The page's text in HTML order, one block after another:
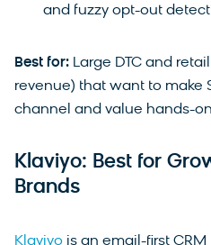
and fuzzy opt-out
Best for: Large DTC and
revenue) that want to make
channel and value hands-
Klaviyo: Best for
Brands
Klaviyo is an email-first CRM